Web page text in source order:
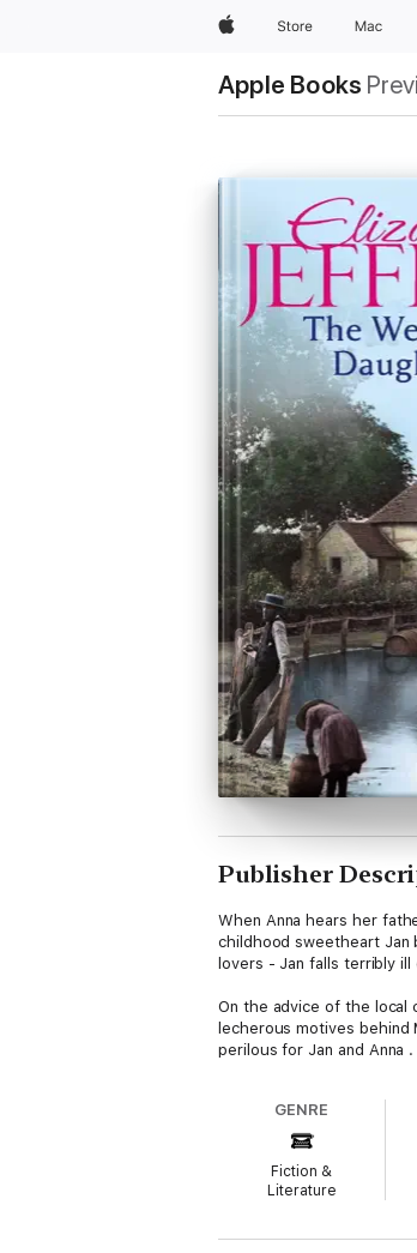
AppleStore Mac
Apple Books
Publisher
When Anna hears her
childhood sweetheart Jan
lovers - Jan falls terribly
On the advice of the local
lecherous motives
perilous for Jan and Anna .
GENRE
Fiction &
Literature